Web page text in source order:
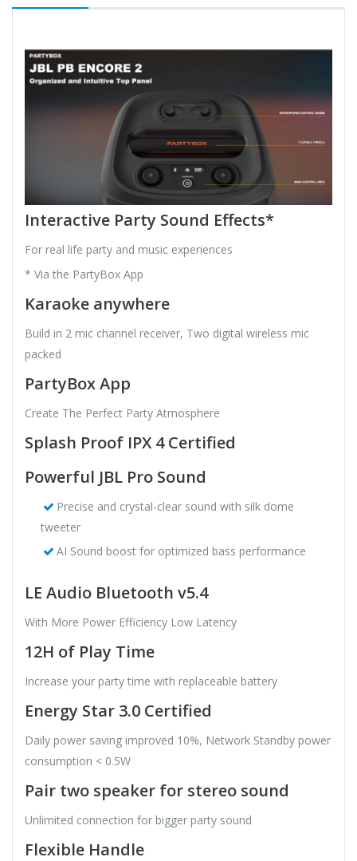
Interactive Party Sound Effects*
For real life party and music experiences
* Via the PartyBox App
Karaoke anywhere
Build in 2 mic channel receiver, Two digital wireless mic
packed
PartyBox App
Create The Perfect Party Atmosphere
Splash Proof IPX 4 Certified
Powerful JBL Pro Sound
Precise and crystal-clear sound with silk dome
tweeter
AI Sound boost for optimized bass performance
LE Audio Bluetooth v5.4
With More Power Efficiency Low Latency
12H of Play Time
Increase your party time with replaceable battery
Energy Star 3.0 Certified
Daily power saving improved 10%, Network Standby power
consumption < 0.5W
Pair two speaker for stereo sound
Unlimited connection for bigger party sound
Flexible Handle